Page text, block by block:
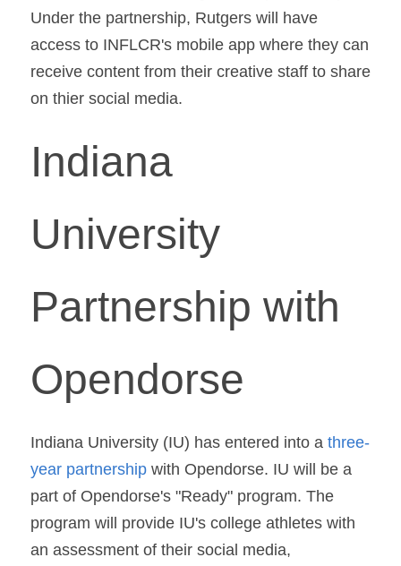
Under the partnership, Rutgers will have
access to INFLCR's mobile app where they can
receive content from their creative staff to share
on thier social media.
Indiana
University
Partnership with
Opendorse
Indiana University (IU) has entered into a three-
year partnership with Opendorse. IU will be a
part of Opendorse's "Ready" program. The
program will provide IU's college athletes with
an assessment of their social media,